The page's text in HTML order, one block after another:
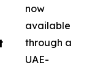
now
available
through a
UAE-